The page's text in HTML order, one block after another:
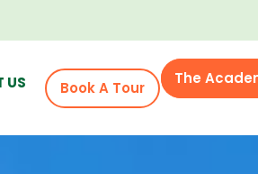
US Book A Tour